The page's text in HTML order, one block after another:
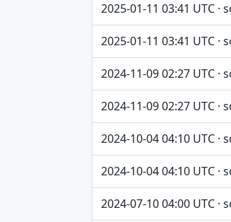
2025-01-11 03:41 UTC ·
2025-01-11 03:41 UTC ·
2024-11-09 02:27 UTC ·
2024-11-09 02:27 UTC ·
2024-10-04 04:10 UTC ·
2024-10-04 04:10 UTC ·
2024-07-10 04:00 UTC ·